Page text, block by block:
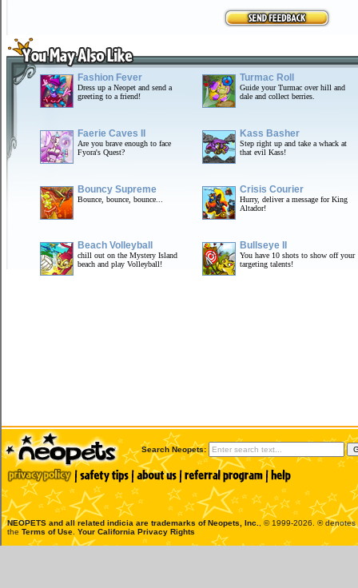
Fashion Fever
Dress up a Neopet and send a
greeting to a friend!
Faerie Caves II
Are you brave enough to face
Fyora's Quest?
Bouncy Supreme
Bounce, bounce, bounce...
Beach Volleyball
chill out on the Mystery Island
beach and play Volleyball!
Turmac Roll
Guide your Turmac over hill and
dale and collect berries.
Kass Basher
Step right up and take a whack at
that evil Kass!
Crisis Courier
Hurry, deliver a message for King
Altador!
Bullseye II
You have 10 shots to show off your
targeting talents!
Search Neopets:
NEOPETS and all related indicia are trademarks ofNeopets, Inc.
, © 1999-2026. ®
the Terms of Use Your California Privacy Rights